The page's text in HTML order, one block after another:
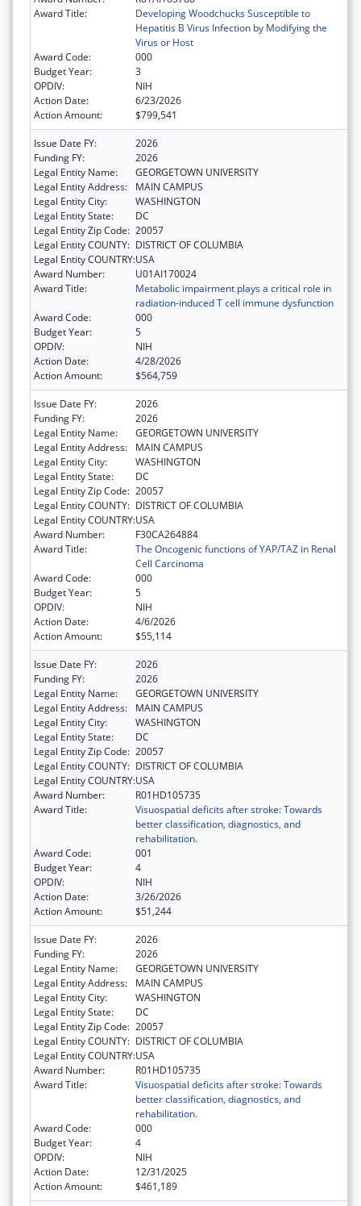
Award Title:
Developing Woodchucks Susceptible to
Hepatitis B Virus Infection by Modifying the
Virus or Host
Award Code:
000
Budget Year:
3
OPDIV:
NIH
Action Date:
6/23/2026
Action Amount:
$799,541
Issue Date FY:
2026
Funding FY:
2026
Legal Entity Name:
GEORGETOWN UNIVERSITY
Legal Entity Address:
MAIN CAMPUS
Legal Entity City:
WASHINGTON
Legal Entity State:
DC
Legal Entity Zip Code: 20057
Legal Entity COUNTY: DISTRICT OF COLUMBIA
Legal Entity COUNTRY:USA
Award Number:
U01AI170024
Award Title:
Metabolic impairment plays a critical role in
radiation-induced T cell immune dysfunction
Award Code:
000
Budget Year:
5
OPDIV:
NIH
Action Date:
4/28/2026
Action Amount:
$564,759
Issue Date FY:
2026
Funding FY:
2026
Legal Entity Name:
GEORGETOWN UNIVERSITY
Legal Entity Address:
MAIN CAMPUS
Legal Entity City:
WASHINGTON
Legal Entity State:
DC
Legal Entity Zip Code: 20057
Legal Entity COUNTY: DISTRICT OF COLUMBIA
Legal Entity COUNTRY:USA
Award Number:
F30CA264884
Award Title:
The Oncogenic functions of YAP/TAZ in Renal
Cell Carcinoma
Award Code:
000
Budget Year:
5
OPDIV:
NIH
Action Date:
4/6/2026
Action Amount:
$55,114
Issue Date FY:
2026
Funding FY:
2026
Legal Entity Name:
GEORGETOWN UNIVERSITY
Legal Entity Address:
MAIN CAMPUS
Legal Entity City:
WASHINGTON
Legal Entity State:
DC
Legal Entity Zip Code: 20057
Legal Entity COUNTY: DISTRICT OF COLUMBIA
Legal Entity COUNTRY:USA
Award Number:
R01HD105735
Award Title:
Visuospatial deficits after stroke: Towards
better classification, diagnostics, and
rehabilitation.
Award Code:
001
Budget Year:
4
OPDIV:
NIH
Action Date:
3/26/2026
Action Amount:
$51,244
Issue Date FY:
2026
Funding FY:
2026
Legal Entity Name:
GEORGETOWN UNIVERSITY
Legal Entity Address:
MAIN CAMPUS
Legal Entity City:
WASHINGTON
Legal Entity State:
DC
Legal Entity Zip Code: 20057
Legal Entity COUNTY: DISTRICT OF COLUMBIA
Legal Entity COUNTRY:USA
Award Number:
R01HD105735
Award Title:
Visuospatial deficits after stroke: Towards
better classification, diagnostics, and
rehabilitation.
Award Code:
000
Budget Year:
4
OPDIV:
NIH
Action Date:
12/31/2025
Action Amount:
$461,189